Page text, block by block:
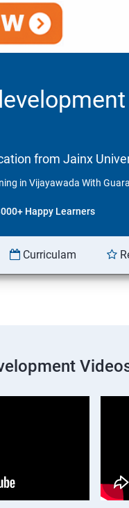
from Jainx
in Vijayawada With
Happy Learners
Curriculam